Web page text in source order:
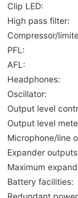
Clip LED:
High pass filter:
Compressor/
PFL:
AFL:
Headphones:
Oscillator:
Output level
Output level
Microphone/line
Expander
Maximum
Battery facilities: